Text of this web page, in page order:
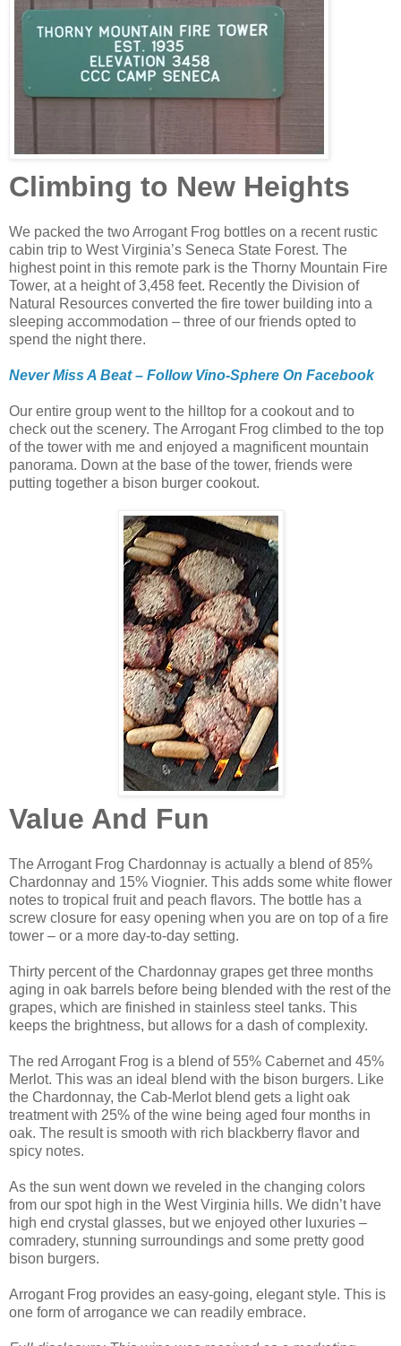
Climbing to New Heights
We packed the two Arrogant Frog bottles on a recent rustic
cabin trip to West Virginia’s Seneca State Forest. The
highest point in this remote park is the Thorny Mountain Fire
Tower, at a height of 3,458 feet. Recently the Division of
Natural Resources converted the fire tower building into a
sleeping accommodation – three of our friends opted to
spend the night there.
Never Miss A Beat – Follow Vino-Sphere On Facebook
Our entire group went to the hilltop for a cookout and to
check out the scenery. The Arrogant Frog climbed to the top
of the tower with me and enjoyed a magnificent mountain
panorama. Down at the base of the tower, friends were
putting together a bison burger cookout.
Value And Fun
The Arrogant Frog Chardonnay is actually a blend of 85%
Chardonnay and 15% Viognier. This adds some white flower
notes to tropical fruit and peach flavors. The bottle has a
screw closure for easy opening when you are on top of a fire
tower – or a more day-to-day setting.
Thirty percent of the Chardonnay grapes get three months
aging in oak barrels before being blended with the rest of the
grapes, which are finished in stainless steel tanks. This
keeps the brightness, but allows for a dash of complexity.
The red Arrogant Frog is a blend of 55% Cabernet and 45%
Merlot. This was an ideal blend with the bison burgers. Like
the Chardonnay, the Cab-Merlot blend gets a light oak
treatment with 25% of the wine being aged four months in
oak. The result is smooth with rich blackberry flavor and
spicy notes.
As the sun went down we reveled in the changing colors
from our spot high in the West Virginia hills. We didn’t have
high end crystal glasses, but we enjoyed other luxuries –
comradery, stunning surroundings and some pretty good
bison burgers.
Arrogant Frog provides an easy-going, elegant style. This is
one form of arrogance we can readily embrace.